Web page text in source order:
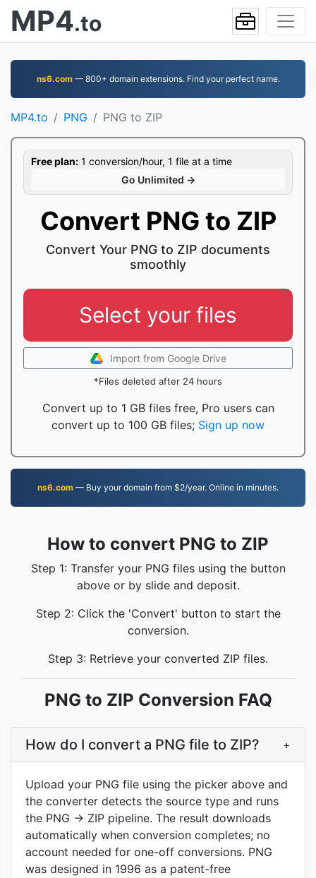
MP4.to
ns6.com— 800+ domain extensions. Find your perfect name.
MP4.to PNG PNG to ZIP
Free plan: 1 conversion/hour, 1 file at a time
Go Unlimited →
Convert PNG to ZIP
Convert Your PNG to ZIP documents
smoothly
Select your files
Import from Google Drive
*Files deleted after 24 hours
Convert up to 1 GB files free, Pro users can
convert up to 100 GB files; Sign up now
ns6.com — Buy your domain from $2/year. Online in minutes.
How to convert PNG to ZIP
Step 1: Transfer your PNG files using the button
above or by slide and deposit.
Step 2: Click the 'Convert' button to start the
conversion.
Step 3: Retrieve your converted ZIP files.
PNG to ZIP Conversion FAQ
How do I convert a PNG file to ZIP? +
Upload your PNG file using the picker above and
the converter detects the source type and runs
the PNG → ZIP pipeline. The result downloads
automatically when conversion completes; no
account needed for one-off conversions. PNG
was designed in 1996 as a patent-free